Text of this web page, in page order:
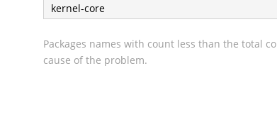
kernel-core
Packages names with count less than the total
cause of the problem.